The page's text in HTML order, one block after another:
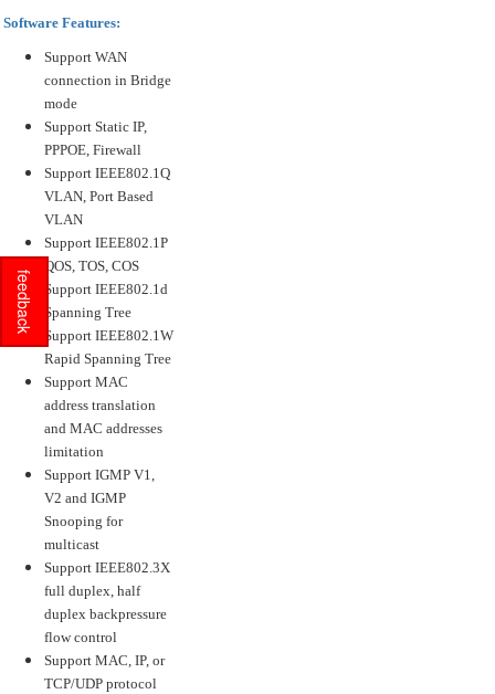
Software Features:
Support WAN
connection in Bridge
mode
Support Static IP,
PPPOE, Firewall
Support IEEE802.1Q
VLAN, Port Based
VLAN
Support IEEE802.1P
QOS, TOS, COS
Support IEEE802.1d
Spanning Tree
Support IEEE802.1W
Rapid Spanning Tree
Support MAC
address translation
and MAC addresses
limitation
Support IGMP V1,
V2 and IGMP
Snooping for
multicast
Support IEEE802.3X
full duplex, half
duplex backpressure
flow control
Support MAC, IP, or
TCP/UDP protocol
feedback